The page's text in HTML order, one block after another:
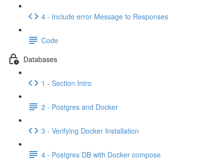
4 - Include error Message to Responses
Code
Databases
1 - Section Intro
2 - Postgres and Docker
3 - Verifying Docker Installation
4 - Postgres DB with Docker compose